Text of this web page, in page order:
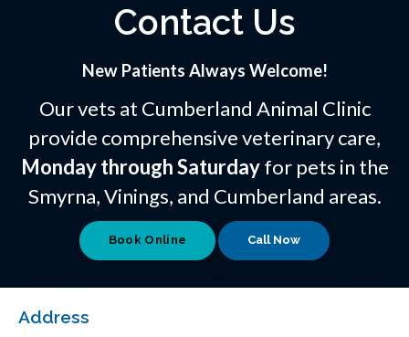
Contact Us
New Patients Always Welcome!
Our vets at Cumberland Animal Clinic
provide comprehensive veterinary care,
Monday through Saturdayfor pets in the
Smyrna, Vinings, and Cumberland areas.
Book Online
Address